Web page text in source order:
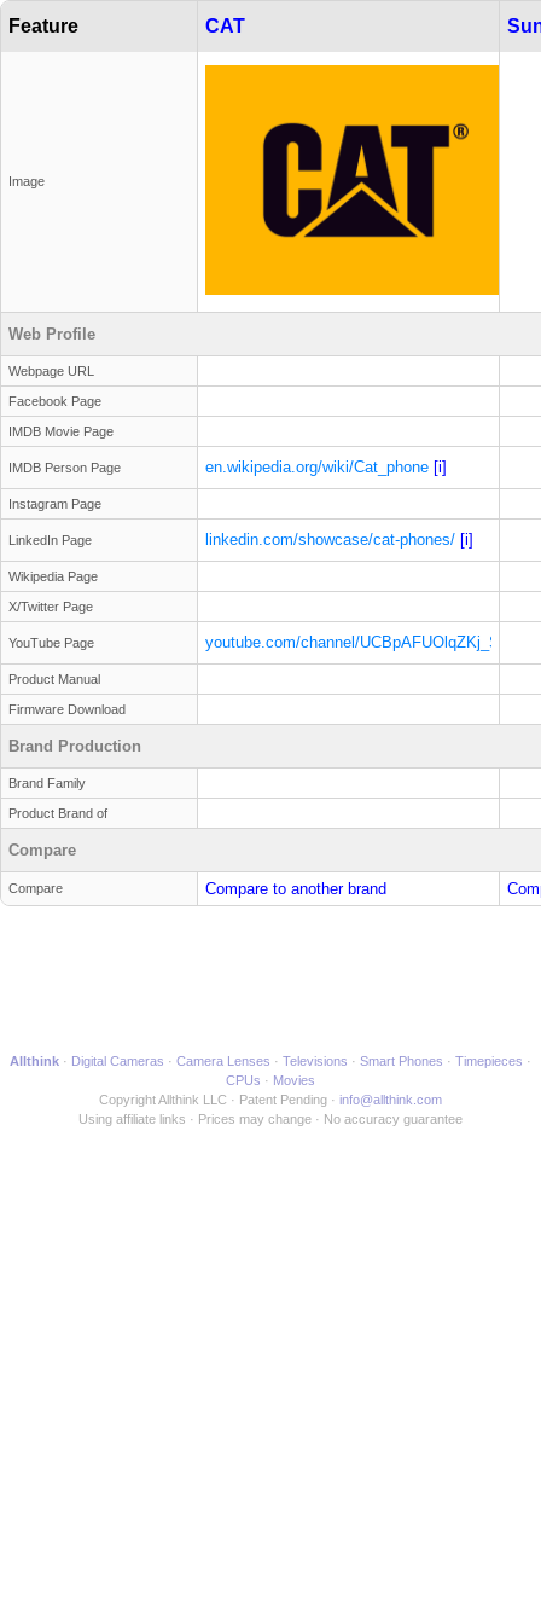
Feature CAT
Image
Web Profile
Webpage URL
Facebook Page
IMDB Movie Page
IMDB Person Page en.wikipedia.org/wiki/Cat_phone [i]
Instagram Page
LinkedIn Page linkedin.com/showcase/cat-phones/ [i]
Wikipedia Page
X/Twitter Page
YouTube Page
youtube.com/channel/
[i]
Product Manual
Firmware Download
Brand Production
Brand Family
Product Brand of
Compare
Compare Compare to another brand
Allthink Digital Cameras Camera Lenses Televisions Smart Phones
Timepieces
CPUs
Movies
Copyright Allthink LLC
Patent Pending
info@allthink.com
Using affiliate links
Prices may change No accuracy guarantee